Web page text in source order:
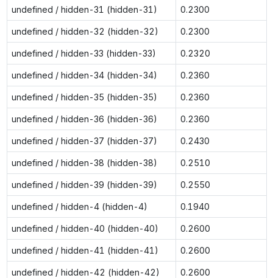
undefined / hidden-31 (hidden-31) 0.2300
undefined / hidden-32 (hidden-32) 0.2300
undefined / hidden-33 (hidden-33) 0.2320
undefined / hidden-34 (hidden-34) 0.2360
undefined / hidden-35 (hidden-35) 0.2360
undefined / hidden-36 (hidden-36) 0.2360
undefined / hidden-37 (hidden-37) 0.2430
undefined / hidden-38 (hidden-38) 0.2510
undefined / hidden-39 (hidden-39) 0.2550
undefined / hidden-4 (hidden-4) 0.1940
undefined / hidden-40 (hidden-40) 0.2600
undefined / hidden-41 (hidden-41) 0.2600
undefined / hidden-42 (hidden-42) 0.2600